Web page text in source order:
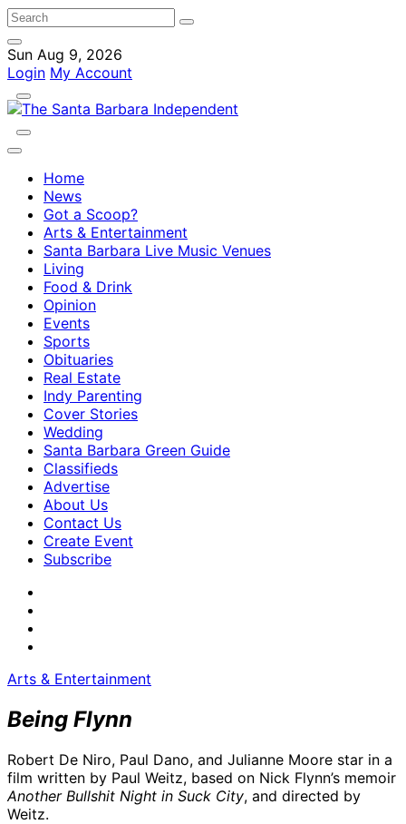
Sun Aug 9, 2026
Login My Account
Home
News
Got a Scoop?
Arts & Entertainment
Santa Barbara Live Music Venues
Living
Food & Drink
Opinion
Events
Sports
Obituaries
Real Estate
Indy Parenting
Cover Stories
Wedding
Santa Barbara Green Guide
Classifieds
Advertise
About Us
Contact Us
Create Event
Subscribe
Arts & Entertainment
Being Flynn
Robert De Niro, Paul Dano, and Julianne Moore star in a
film written by Paul Weitz, based on Nick Flynn’s memoir
Another Bullshit Night in Suck City, and directed by
Weitz.